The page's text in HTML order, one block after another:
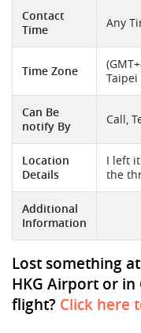
Contact
Time
Any
Time Zone
Taipei
Can Be
notify By
Call,
Location
Details
I left it
the
Additional
Information
Lost something
HKG Airport or in
flight? Click here